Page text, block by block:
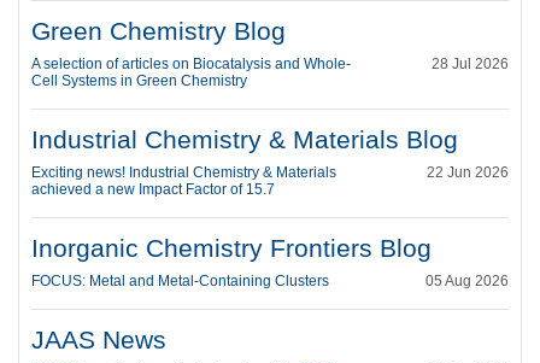
Green Chemistry Blog
28 Jul 2026
A selection of articles on Biocatalysis and Whole-
Cell Systems in Green Chemistry
Industrial Chemistry & Materials Blog
22 Jun 2026
Exciting news! Industrial Chemistry & Materials
achieved a new Impact Factor of 15.7
Inorganic Chemistry Frontiers Blog
05 Aug 2026
FOCUS: Metal and Metal-Containing Clusters
JAAS News